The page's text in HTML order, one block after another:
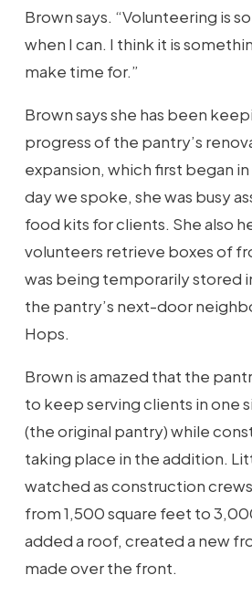
Brown says. “Volunteering is
when I can. I think it is
make time for.”
Brown says she has been
progress of the pantry’s
expansion, which first began in
day we spoke, she was busy
food kits for clients. She also
volunteers retrieve boxes of
was being temporarily stored
the pantry’s next-door
Hops.
Brown is amazed that the
to keep serving clients in one
(the original pantry) while
taking place in the addition.
watched as construction
from 1,500 square feet to
added a roof, created a new
made over the front.